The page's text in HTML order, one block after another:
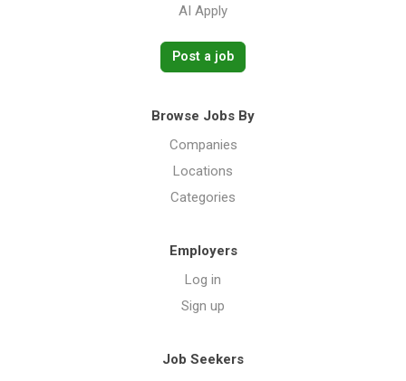
AI Apply
Post a job
Browse Jobs By
Companies
Locations
Categories
Employers
Log in
Sign up
Job Seekers